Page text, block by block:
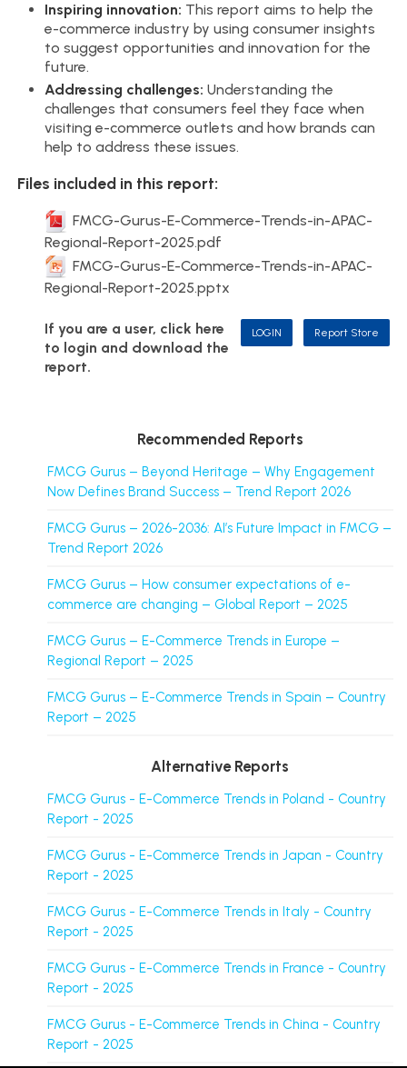
Inspiring innovation: This report aims to help the
e-commerce industry by using consumer insights
to suggest opportunities and innovation for the
future.
Addressing challenges: Understanding the
challenges that consumers feel they face when
visiting e-commerce outlets and how brands can
help to address these issues.
Files included in this report:
FMCG-Gurus-E-Commerce-Trends-in-APAC-
Regional-Report-2025.pdf
FMCG-Gurus-E-Commerce-Trends-in-APAC-
Regional-Report-2025.pptx
If you are a user, click here
to login and download the
report.
LOGIN Report Store
Recommended Reports
FMCG Gurus – Beyond Heritage – Why Engagement
Now Defines Brand Success – Trend Report 2026
FMCG Gurus – 2026-2036: AI’s Future Impact in FMCG –
Trend Report 2026
FMCG Gurus – How consumer expectations of e-
commerce are changing – Global Report – 2025
FMCG Gurus – E-Commerce Trends in Europe –
Regional Report – 2025
FMCG Gurus – E-Commerce Trends in Spain – Country
Report – 2025
Alternative Reports
FMCG Gurus - E-Commerce Trends in Poland - Country
Report - 2025
FMCG Gurus - E-Commerce Trends in Japan - Country
Report - 2025
FMCG Gurus - E-Commerce Trends in Italy - Country
Report - 2025
FMCG Gurus - E-Commerce Trends in France - Country
Report - 2025
FMCG Gurus - E-Commerce Trends in China - Country
Report - 2025